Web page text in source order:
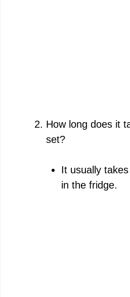
How long does it
set?
It usually
in the fridge.